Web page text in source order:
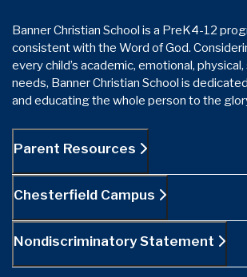
Banner Christian School is a PreK4-12
consistent with the Word of God.
every child’s academic, emotional,
needs, Banner Christian School is
and educating the whole person to the
Parent Resources
Chesterfield Campus
Nondiscriminatory Statement